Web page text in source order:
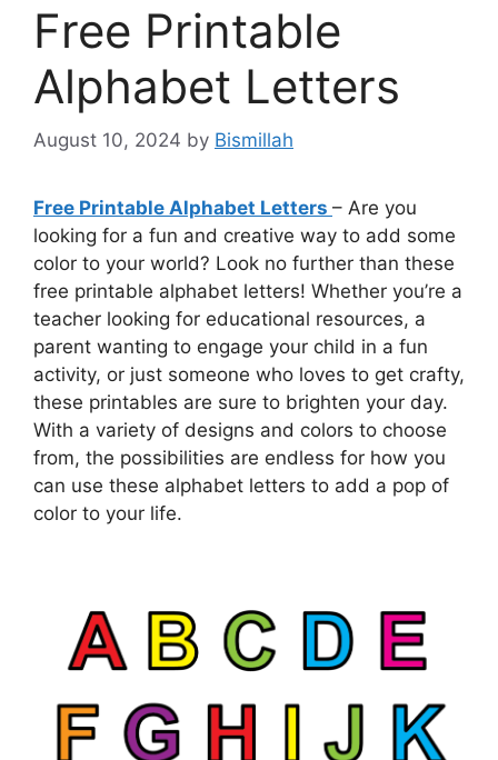
Free Printable
Alphabet Letters
August 10, 2024 by Bismillah
Free Printable Alphabet Letters – Are you
looking for a fun and creative way to add some
color to your world? Look no further than these
free printable alphabet letters! Whether you’re a
teacher looking for educational resources, a
parent wanting to engage your child in a fun
activity, or just someone who loves to get crafty,
these printables are sure to brighten your day.
With a variety of designs and colors to choose
from, the possibilities are endless for how you
can use these alphabet letters to add a pop of
color to your life.